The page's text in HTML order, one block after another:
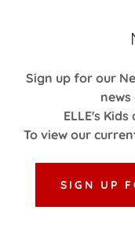
Sign up for our
ELLE's
To view our
SIGN UP